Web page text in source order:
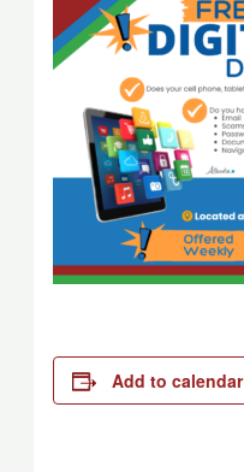
Add to calendar